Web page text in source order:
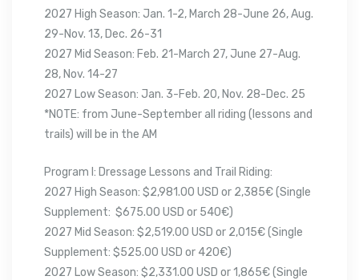
2027 High Season: Jan. 1-2, March 28-June 26, Aug.
29-Nov. 13, Dec. 26-31
2027 Mid Season: Feb. 21-March 27, June 27-Aug.
28, Nov. 14-27
2027 Low Season: Jan. 3-Feb. 20, Nov. 28-Dec. 25
*NOTE: from June-September all riding (lessons and
trails) will be in the AM
Program I: Dressage Lessons and Trail Riding:
2027 High Season: $2,981.00 USD or 2,385€ (Single
Supplement: $675.00 USD or 540€)
2027 Mid Season: $2,519.00 USD or 2,015€ (Single
Supplement: $525.00 USD or 420€)
2027 Low Season: $2,331.00 USD or 1,865€ (Single